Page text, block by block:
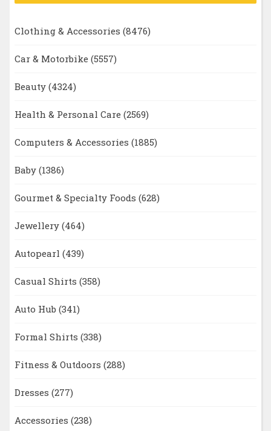
Clothing & Accessories (8476)
Car & Motorbike (5557)
Beauty (4324)
Health & Personal Care (2569)
Computers & Accessories (1885)
Baby (1386)
Gourmet & Specialty Foods (628)
Jewellery (464)
Autopearl (439)
Casual Shirts (358)
Auto Hub (341)
Formal Shirts (338)
Fitness & Outdoors (288)
Dresses (277)
Accessories (238)